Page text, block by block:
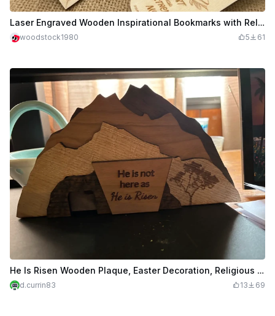
Laser Engraved Wooden Inspirational Bookmarks with Religious Quotes for Easter
woodstock1980 5 61
He Is Risen Wooden Plaque, Easter Decoration, Religious Gift
d.currin83 13 69